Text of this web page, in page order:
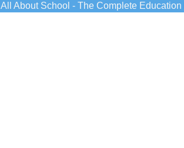
All About School - The Complete